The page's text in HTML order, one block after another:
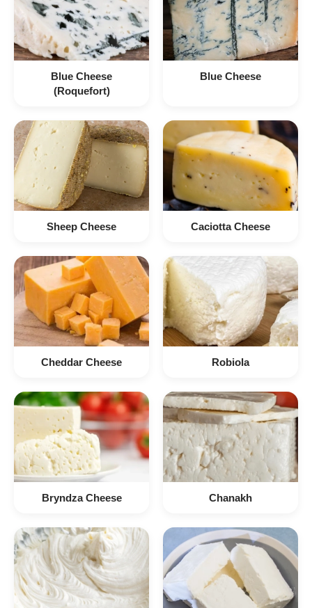
Blue Cheese
(Roquefort)
Blue Cheese
Sheep Cheese Caciotta Cheese
Cheddar Cheese Robiola
Bryndza Cheese Chanakh